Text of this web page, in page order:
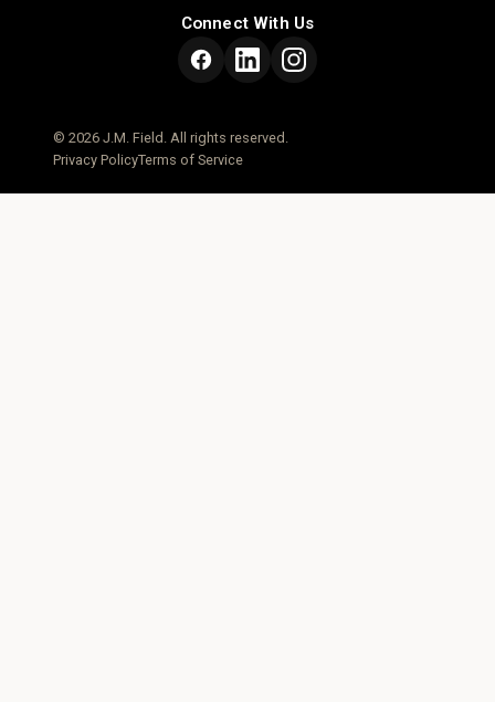
Connect With Us
© 2026 J.M. Field. All rights reserved.
Privacy PolicyTerms of Service